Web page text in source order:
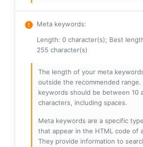
Meta keywords:
Length: 0 character(s); Best
255 character(s)
The length of your meta
outside the recommended range.
keywords should be between 10
characters, including spaces.
Meta keywords are a specific
that appear in the HTML code of
They provide information to